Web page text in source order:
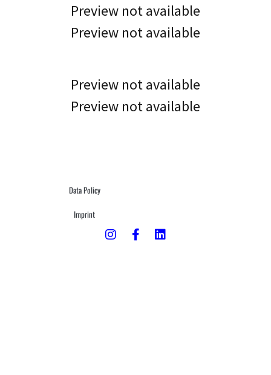
Preview not available
Preview not available
Preview not available
Preview not available
Data Policy
Imprint